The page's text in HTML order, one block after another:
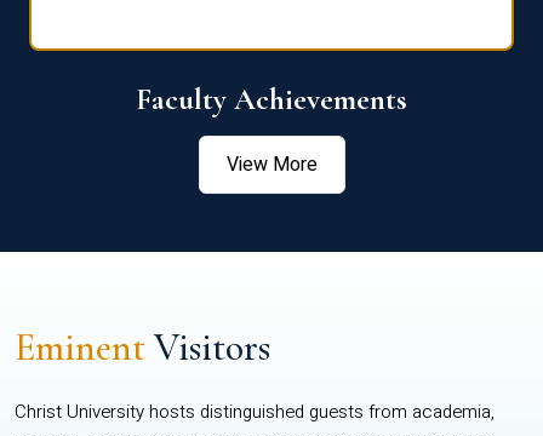
Faculty Achievements
View More
EminentVisitors
Christ University hosts distinguished guests from academia,